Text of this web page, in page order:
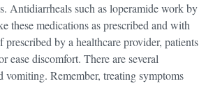
Antidiarrheals such as loperamide work by
medications as prescribed and with
by a healthcare provider, patients
ease discomfort. There are several
vomiting. Remember, treating symptoms